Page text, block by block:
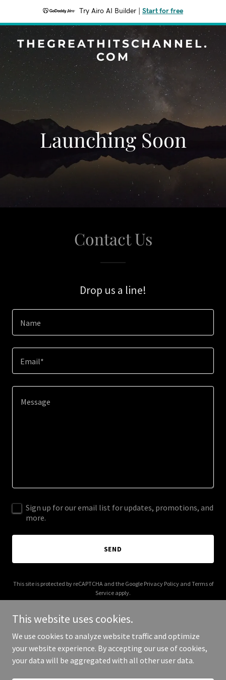
Try Airo AI Builder Start for free
THEGREATHITSCHANNEL.
COM
Launching Soon
Contact Us
Drop us a line!
Name
Email*
Sign up for our email list for updates, promotions, and
more.
SEND
This site is protected by reCAPTCHA and the Google Privacy Policyand Terms of
Service apply.
Copyright © 2026 thegreathitschannel.com - All Rights Reserved.
This website uses cookies.
We use cookies to analyze website traffic and optimize
your website experience. By accepting our use of cookies,
your data will be aggregated with all other user data.